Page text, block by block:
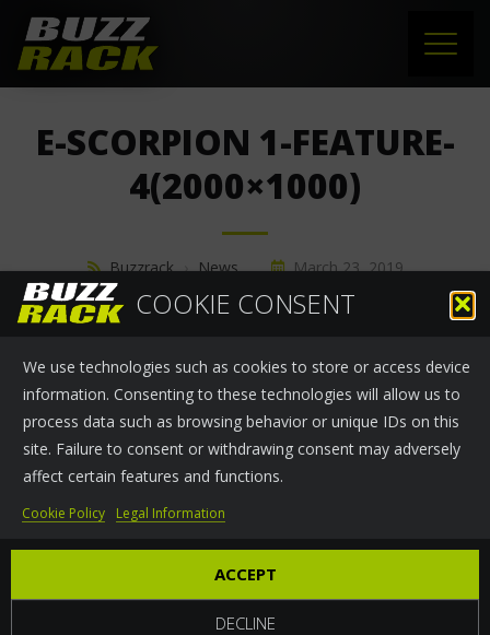
COOKIE CONSENT
We use technologies such as cookies to store or access device
information. Consenting to these technologies will allow us to
process data such as browsing behavior or unique IDs on this
site. Failure to consent or withdrawing consent may adversely
affect certain features and functions.
ACCEPT
DECLINE
Cookie Policy Legal Information
NEWS
CONTACT
E-SCORPION 1-FEATURE-
4(2000×1000)
Buzzrack › News March 23, 2019